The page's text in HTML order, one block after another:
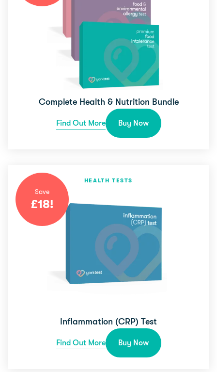
Complete Health & Nutrition Bundle
Find Out More Buy Now
Save
£18!
HEALTH TESTS
Inflammation (CRP) Test
Find Out More Buy Now